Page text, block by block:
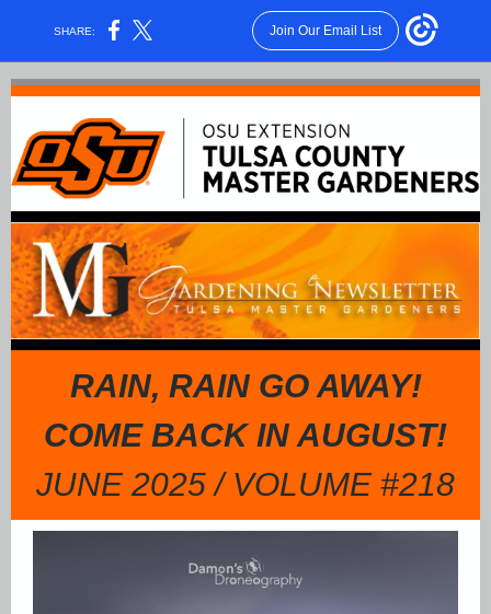
SHARE: Join Our Email List
RAIN, RAIN GO AWAY!
COME BACK IN AUGUST!
JUNE 2025 / VOLUME #218